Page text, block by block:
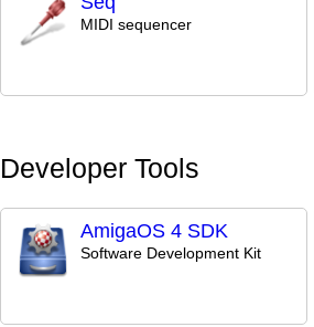
MIDI sequencer
Developer Tools
AmigaOS 4 SDK
Software Development Kit